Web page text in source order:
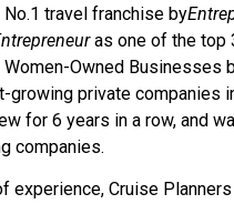
travel franchise by
as one of the top
Owned Businesses
private companies
for 6 years in a row, and
companies.
experience, Cruise